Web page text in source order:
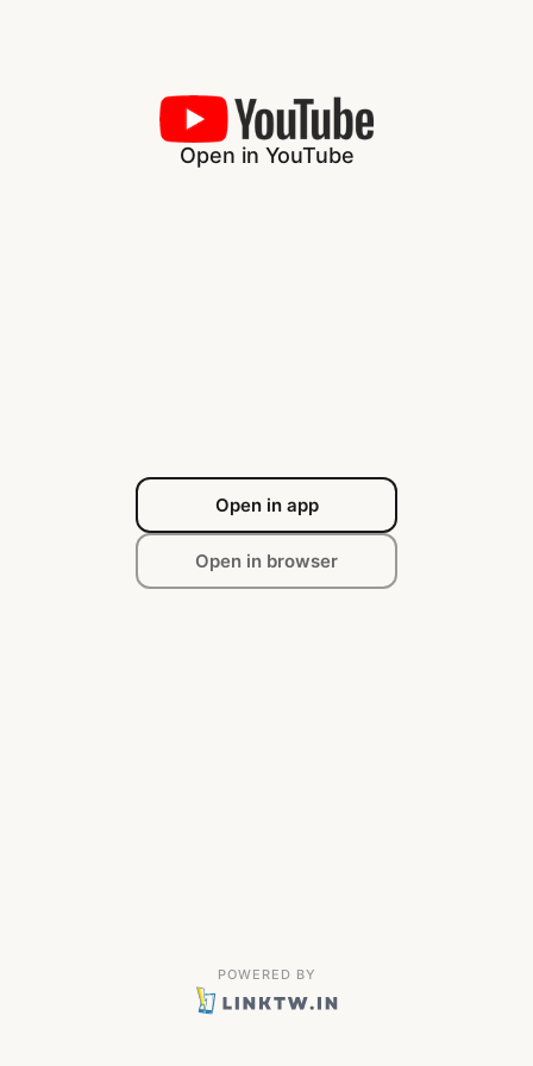
Open in YouTube
Open in app
Open in browser
POWERED BY